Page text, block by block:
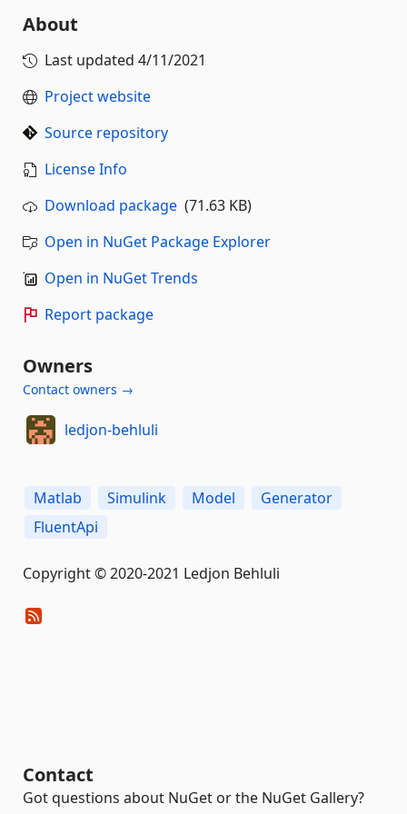
About
Last updated 4/11/2021
Project website
Source repository
License Info
Download package (71.63 KB)
Open in NuGet Package Explorer
Open in NuGet Trends
Report package
Owners
Contact owners →
ledjon-behluli
Matlab Simulink Model
Generator
FluentApi
Copyright © 2020-2021 Ledjon Behluli
Contact
Got questions about NuGet or the NuGet Gallery?